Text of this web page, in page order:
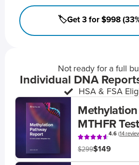
🏷️Get 3 for $998
Not ready for a full
Individual DNA
HSA & FSA
MTHFR Test
4.6(14
$299$149